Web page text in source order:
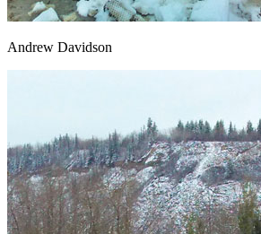
Andrew Davidson